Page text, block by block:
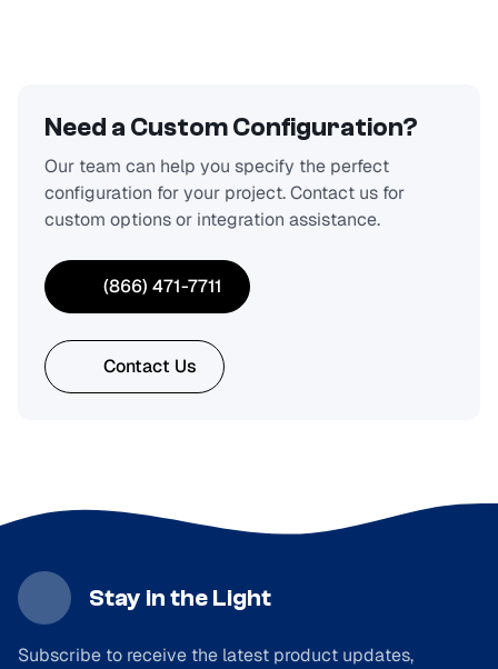
Need a Custom Configuration?
Our team can help you specify the perfect
configuration for your project. Contact us for
custom options or integration assistance.
(866) 471-7711
Contact Us
Stay in the Light
Subscribe to receive the latest product updates,